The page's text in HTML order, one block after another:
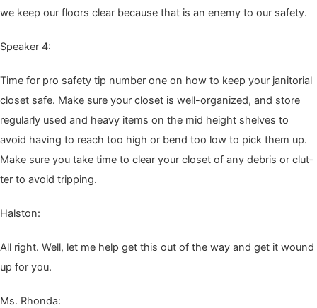
we keep our floors clear because that is an ene­my to our safety.
Speak­er 4:
Time for pro safe­ty tip num­ber one on how to keep your jan­i­to­r­i­al
clos­et safe. Make sure your clos­et is well-orga­nized, and store
reg­u­lar­ly used and heavy items on the mid height shelves to
avoid hav­ing to reach too high or bend too low to pick them up.
Make sure you take time to clear your clos­et of any debris or clut­
ter to avoid tripping.
Hal­ston:
All right. Well, let me help get this out of the way and get it wound
up for you.
Ms. Rhon­da: